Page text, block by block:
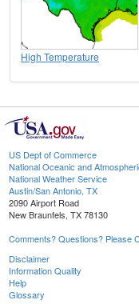
High Temperature
US Dept of Commerce
National Oceanic and
National Weather Service
Austin/San Antonio, TX
2090 Airport Road
New Braunfels, TX 78130
Comments? Questions? Please
Disclaimer
Information Quality
Help
Glossary